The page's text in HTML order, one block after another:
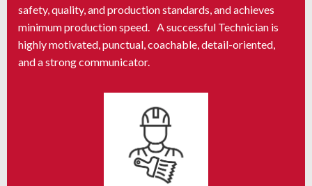
safety, quality, and production standards, and achieves
minimum production speed. A successful Technician is
highly motivated, punctual, coachable, detail-oriented,
and a strong communicator.